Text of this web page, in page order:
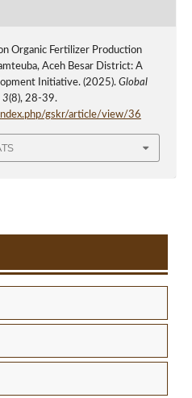
Organic Fertilizer Production
Aceh Besar District: A
Initiative. (2025). Global
3(8), 28-39.
gskr/article/view/36